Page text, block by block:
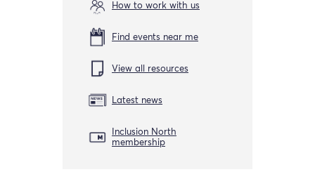
How to work with us
Find events near me
View all resources
Latest news
Inclusion North
membership